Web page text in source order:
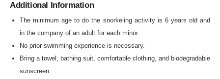
Additional Information
The minimum age to do the snorkeling activity is 6 years old and
in the company of an adult for each minor.
No prior swimming experience is necessary.
Bring a towel, bathing suit, comfortable clothing, and biodegradable
sunscreen.